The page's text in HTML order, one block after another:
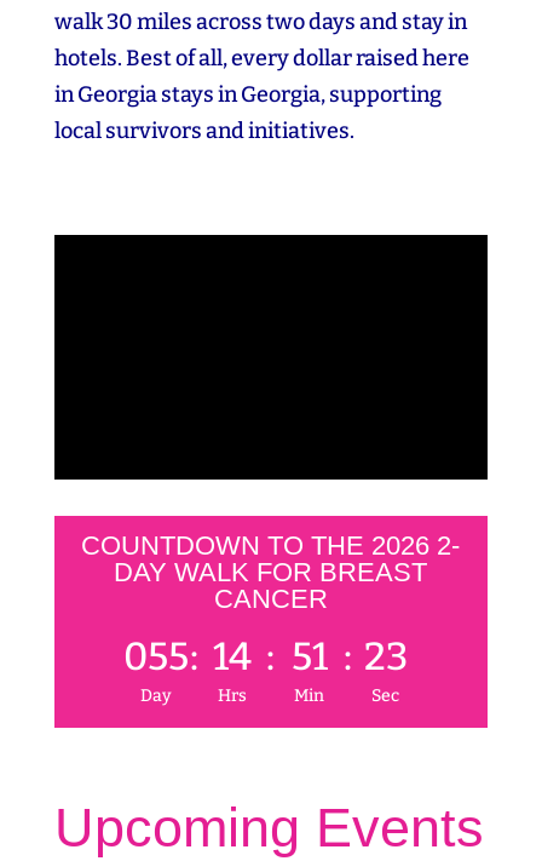
walk 30 miles across two days and stay in
hotels. Best of all, every dollar raised here
in Georgia stays in Georgia, supporting
local survivors and initiatives.
COUNTDOWN TO THE 2026 2-
DAY WALK FOR BREAST
CANCER
055
Day
: 14
Hrs
: 51
Min
: 23
Sec
Upcoming Events